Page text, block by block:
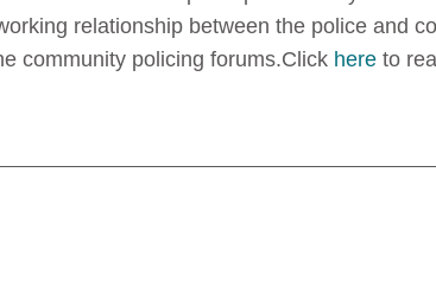
relationship between the police and
community policing forums.Click here to